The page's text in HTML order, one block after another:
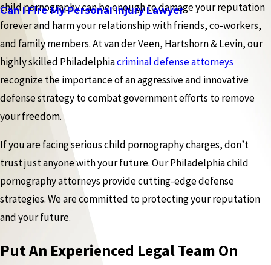
Can I Fire My Personal Injury Lawyer
child pornography can be enough to damage your reputation
forever and harm your relationship with friends, co-workers,
and family members. At van der Veen, Hartshorn & Levin, our
highly skilled Philadelphiacriminal defense attorneys
recognize the importance of an aggressive and innovative
defense strategy to combat government efforts to remove
your freedom.
If you are facing serious child pornography charges, don’t
trust just anyone with your future. Our Philadelphia child
pornography attorneys provide cutting-edge defense
strategies. We are committed to protecting your reputation
and your future.
Put An Experienced Legal Team On